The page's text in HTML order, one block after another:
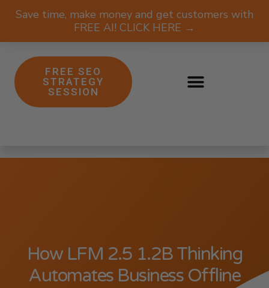
Save time, make money and get customers with
FREE AI! CLICK HERE →
FREE SEO
STRATEGY
SESSION
How LFM 2.5 1.2B Thinking
Automates Business Offline